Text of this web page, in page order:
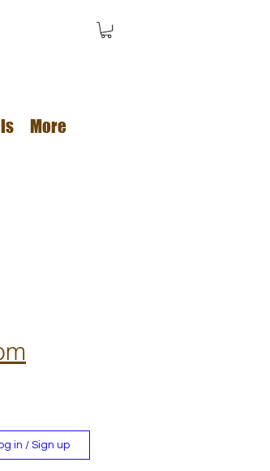
More
in / Sign up